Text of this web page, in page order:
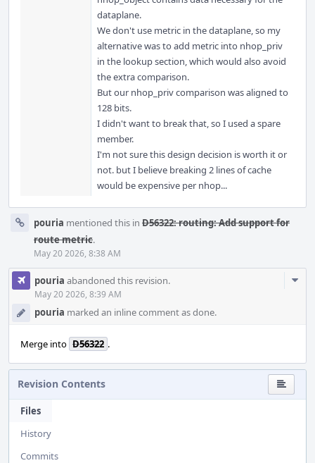
dataplane.
We don't use metric in the dataplane, so my
alternative was to add metric into nhop_priv
in the lookup section, which would also avoid
the extra comparison.
But our nhop_priv comparison was aligned to
128 bits.
I didn't want to break that, so I used a spare
member.
I'm not sure this design decision is worth it or
not. but I believe breaking 2 lines of cache
would be expensive per nhop...
pouria mentioned this in D56322: routing: Add support for
route metric.
May 20 2026, 8:38 AM
pouria abandoned this revision.
May 20 2026, 8:39 AM
pouria marked an inline comment as done.
Merge into D56322 .
Revision Contents
Files
History
Commits